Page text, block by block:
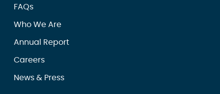
FAQs
Who We Are
Annual Report
Careers
News & Press